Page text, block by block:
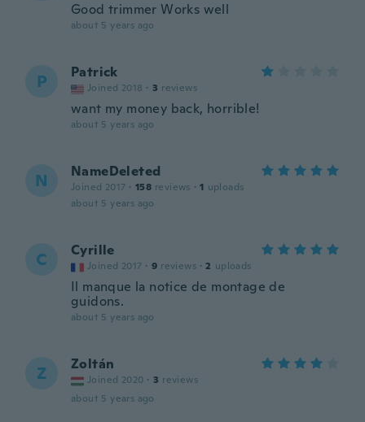
Good trimmer Works well
about 5 years ago
P Patrick
Joined 2018 · 3 reviews
want my money back, horrible!
about 5 years ago
N NameDeleted
Joined 2017 · 158 reviews · 1 uploads
about 5 years ago
C Cyrille
Joined 2017 · 9 reviews · 2 uploads
Il manque la notice de montage de
guidons.
about 5 years ago
Z Zoltán
Joined 2020 · 3 reviews
about 5 years ago